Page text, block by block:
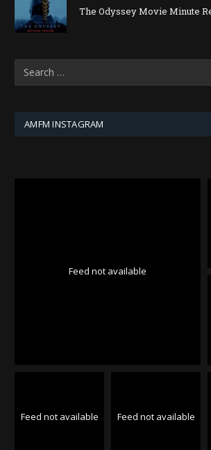
The Odyssey Movie Minute
AMFM INSTAGRAM
Feed not available
Feed not available Feed not available